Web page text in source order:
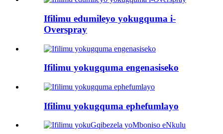
Ifilimu edumileyo yokugquma i-
Overspray
Ifilimu yokugquma engenasiseko
Ifilimu yokugquma ephefumlayo